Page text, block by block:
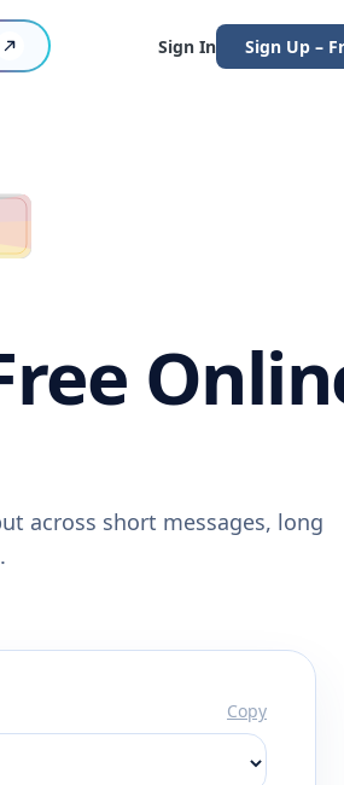
Sign In Sign Up –
across short messages, long
Copy